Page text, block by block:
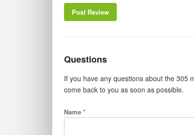
Post Review
Questions
If you have any questions about the 305
come back to you as soon as possible.
Name *